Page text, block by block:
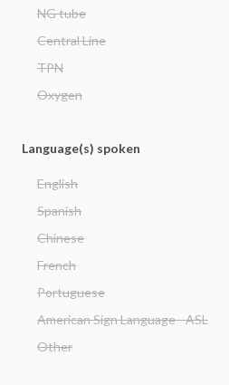
NG tube
Central Line
TPN
Oxygen
Language(s) spoken
English
Spanish
Chinese
French
Portuguese
American Sign Language - ASL
Other